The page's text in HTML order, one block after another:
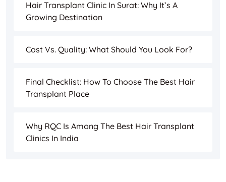
Hair Transplant Clinic In Surat: Why It’s A
Growing Destination
Cost Vs. Quality: What Should You Look For?
Final Checklist: How To Choose The Best Hair
Transplant Place
Why RQC Is Among The Best Hair Transplant
Clinics In India